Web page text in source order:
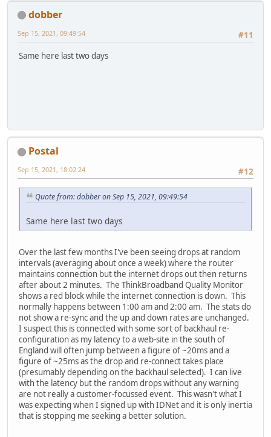
dobber
#11
Sep 15, 2021, 09:49:54
Same here last two days
Postal
#12
Sep 15, 2021, 18:02:24
Quote from: dobber on Sep 15, 2021, 09:49:54
Same here last two days
Over the last few months I've been seeing drops at random
intervals (averaging about once a week) where the router
maintains connection but the internet drops out then returns
after about 2 minutes. The ThinkBroadband Quality Monitor
shows a red block while the internet connection is down. This
normally happens between 1:00 am and 2:00 am. The stats do
not show a re-sync and the up and down rates are unchanged.
I suspect this is connected with some sort of backhaul re-
configuration as my latency to a web-site in the south of
England will often jump between a figure of ~20ms and a
figure of ~25ms as the drop and re-connect takes place
(presumably depending on the backhaul selected). I can live
with the latency but the random drops without any warning
are not really a customer-focussed event. This wasn't what I
was expecting when I signed up with IDNet and it is only inertia
that is stopping me seeking a better solution.